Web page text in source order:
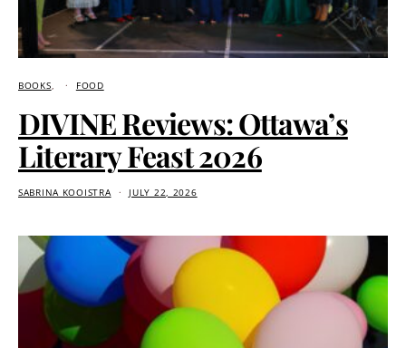
BOOKS FOOD
DIVINE Reviews: Ottawa’s
Literary Feast 2026
SABRINA KOOISTRA JULY 22, 2026